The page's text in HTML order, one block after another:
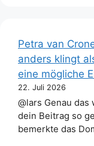
Petra van
anders klingt
eine mögliche
22. Juli 2026
@lars Genau
dein Beitrag so
bemerkte das